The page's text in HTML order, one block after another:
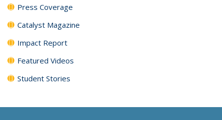
Press Coverage
Catalyst Magazine
Impact Report
Featured Videos
Student Stories